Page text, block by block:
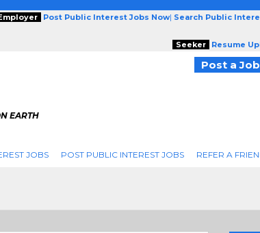
Post Public Interest Jobs Now| Search Public
Seeker
Resume
Post a Job
EARTH
JOBS POST PUBLIC INTEREST JOBS REFER A